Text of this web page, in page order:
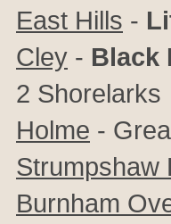
East Hills -
Cley - Black
2 Shorelarks
Holme -
Strumpshaw
Burnham